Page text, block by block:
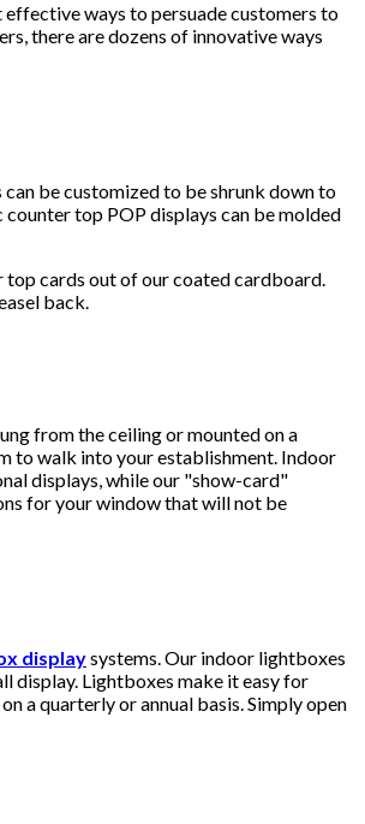
effective ways to persuade customers to
there are dozens of innovative ways
be customized to be shrunk down to
top POP displays can be molded
top cards out of our coated cardboard.
back.
from the ceiling or mounted on a
to walk into your establishment. Indoor
displays, while our "show-card"
for your window that will not be
displaysystems. Our indoor lightboxes
display. Lightboxes make it easy for
a quarterly or annual basis. Simply open